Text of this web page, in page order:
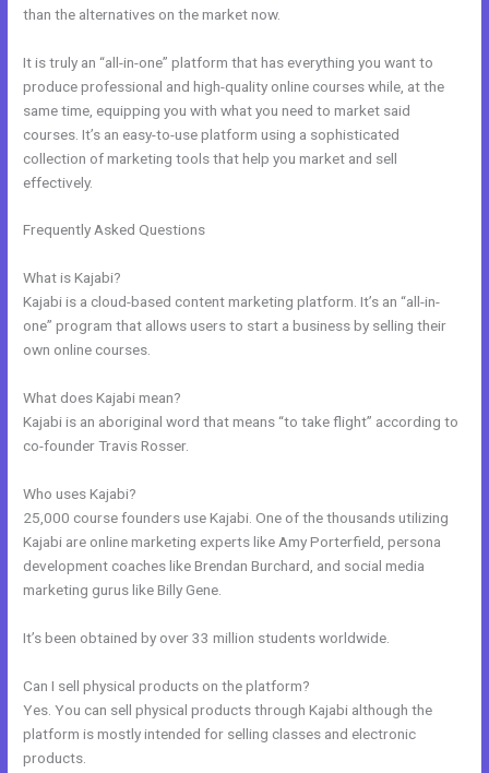
than the alternatives on the market now.
It is truly an “all-in-one” platform that has everything you want to
produce professional and high-quality online courses while, at the
same time, equipping you with what you need to market said
courses. It’s an easy-to-use platform using a sophisticated
collection of marketing tools that help you market and sell
effectively.
Frequently Asked Questions
What is Kajabi?
Kajabi is a cloud-based content marketing platform. It’s an “all-in-
one” program that allows users to start a business by selling their
own online courses.
What does Kajabi mean?
Kajabi is an aboriginal word that means “to take flight” according to
co-founder Travis Rosser.
Who uses Kajabi?
25,000 course founders use Kajabi. One of the thousands utilizing
Kajabi are online marketing experts like Amy Porterfield, persona
development coaches like Brendan Burchard, and social media
marketing gurus like Billy Gene.
It’s been obtained by over 33 million students worldwide.
Can I sell physical products on the platform?
Yes. You can sell physical products through Kajabi although the
platform is mostly intended for selling classes and electronic
products.